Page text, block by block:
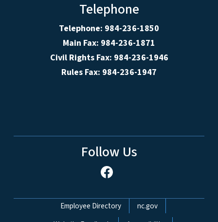
Telephone
Telephone: 984-236-1850
Main Fax: 984-236-1871
Civil Rights Fax: 984-236-1946
Rules Fax: 984-236-1947
Follow Us
Network Menu
Employee Directory
nc.gov